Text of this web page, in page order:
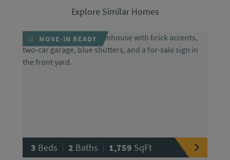
Explore Similar Homes
MOVE-IN READY
3 Beds | 2 Baths | 1,759 SqFt